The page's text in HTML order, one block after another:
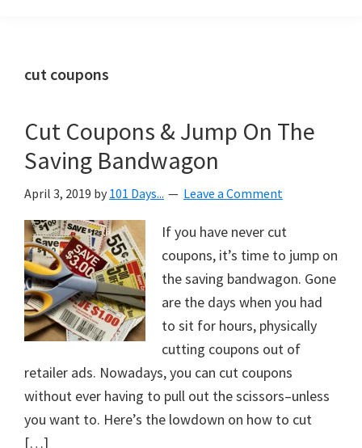
helping
create
a
beautiful,
organized,
&
uncluttered
home.
We
share
free
organizational
+
cleaning
tips.
cut coupons
Cut Coupons & Jump On The
Saving Bandwagon
April 3, 2019 by 101 Days... Leave a Comment
If you have never cut
coupons, it’s time to jump on
the saving bandwagon. Gone
are the days when you had
to sit for hours, physically
cutting coupons out of
retailer ads. Nowadays, you can cut coupons
without ever having to pull out the scissors–unless
you want to. Here’s the lowdown on how to cut
[…]